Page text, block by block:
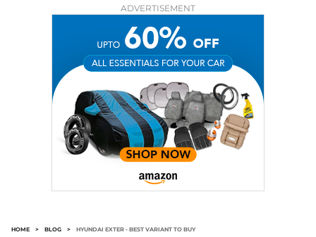
ADVERTISEMENT
HOME > BLOG > HYUNDAI EXTER - BEST VARIANT TO BUY